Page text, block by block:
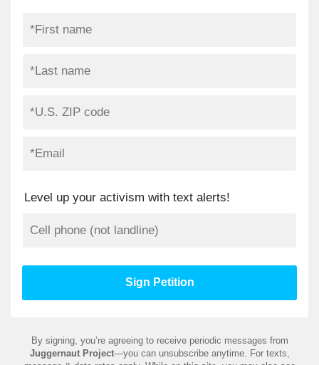
Level up your activism with text alerts!
By signing, you’re agreeing to receive periodic messages from
Juggernaut Project—you can unsubscribe anytime. For texts,